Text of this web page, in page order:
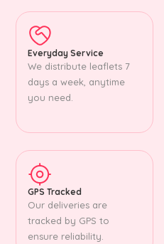
Everyday Service
We distribute leaflets 7
days a week, anytime
you need.
GPS Tracked
Our deliveries are
tracked by GPS to
ensure reliability.